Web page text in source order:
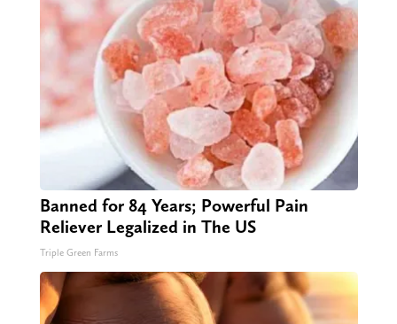
Banned for 84 Years; Powerful Pain
Reliever Legalized in The US
Triple Green Farms